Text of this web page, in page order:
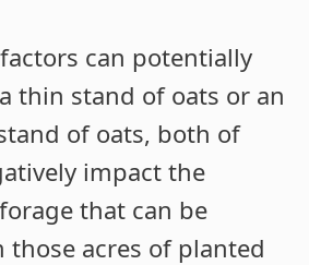
can potentially
thin stand of oats or an
of oats, both of
impact the
that can be
acres of planted